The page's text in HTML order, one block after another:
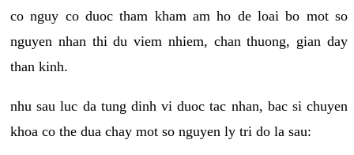
co nguy co duoc tham kham am ho de loai bo mot so
nguyen nhan thi du viem nhiem, chan thuong, gian day
than kinh.
nhu sau luc da tung dinh vi duoc tac nhan, bac si chuyen
khoa co the dua chay mot so nguyen ly tri do la sau: